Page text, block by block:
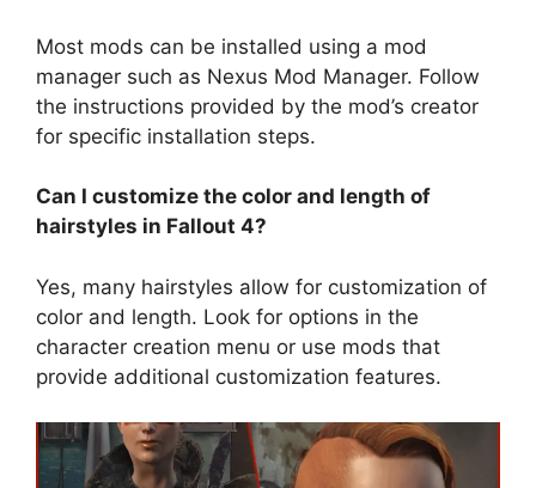
Most mods can be installed using a mod
manager such as Nexus Mod Manager. Follow
the instructions provided by the mod’s creator
for specific installation steps.
Can I customize the color and length of
hairstyles in Fallout 4?
Yes, many hairstyles allow for customization of
color and length. Look for options in the
character creation menu or use mods that
provide additional customization features.